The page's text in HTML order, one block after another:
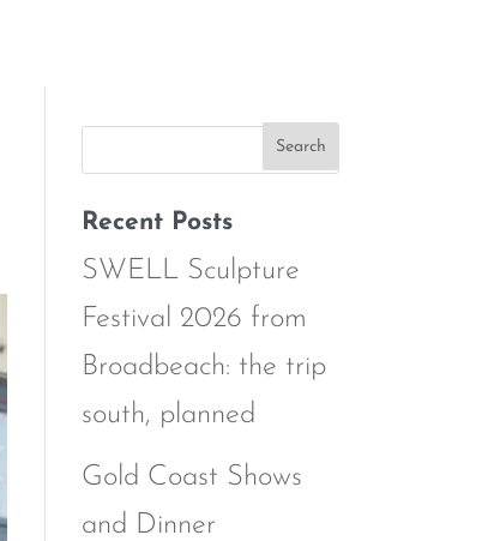
Recent Posts
SWELL Sculpture
Festival 2026 from
Broadbeach: the trip
south, planned
Gold Coast Shows
and Dinner